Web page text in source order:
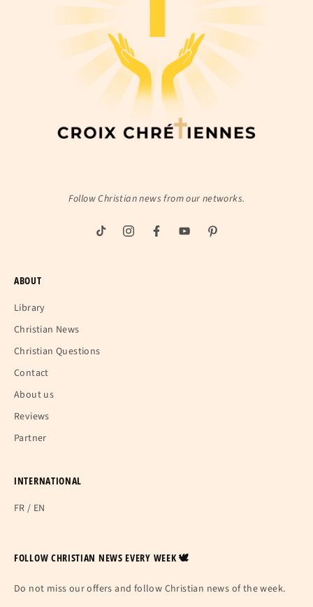
Follow Christian news from our networks.
ABOUT
Library
Christian News
Christian Questions
Contact
About us
Reviews
Partner
INTERNATIONAL
FR / EN
FOLLOW CHRISTIAN NEWS EVERY WEEK 🕊
Do not miss our offers and follow Christian news of the week.